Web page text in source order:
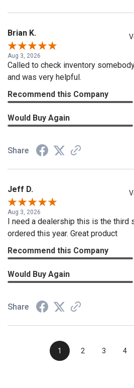
Brian K.
Aug 3, 2026
Called to check inventory
and was very helpful.
Recommend this Company
Would Buy Again
Share
Jeff D.
Aug 3, 2026
I need a dealership this is the
ordered this year. Great product
Recommend this Company
Would Buy Again
Share
1 2 3 4